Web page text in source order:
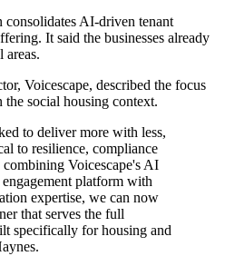
consolidates AI-driven tenant
It said the businesses already
areas.
Voicescape, described the focus
social housing context.
to deliver more with less,
to resilience, compliance
Voicescape's AI
platform with
expertise, we can now
that serves the full
specifically for housing and